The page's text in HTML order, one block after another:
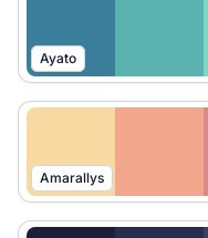
Ayato
Amarallys